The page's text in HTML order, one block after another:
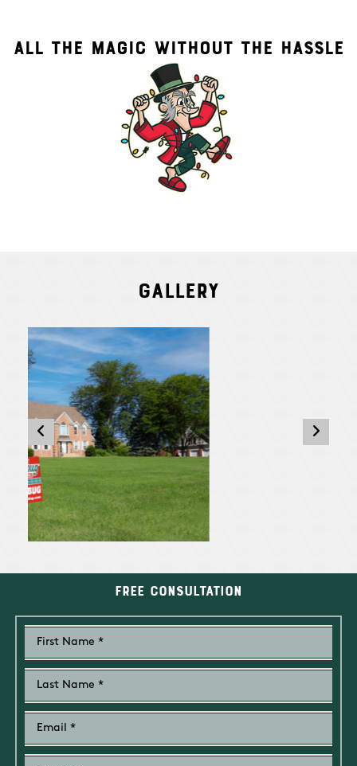
ALL THE MAGIC WITHOUT THE HASSLE
Gallery
Free Consultation